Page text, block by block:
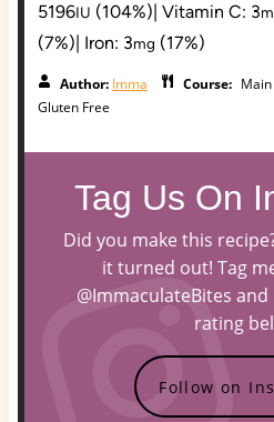
5196IU (104%) Vitamin C: 3
(7%) Iron: 3mg (17%)
Author: Imma Course: Main
Gluten Free
Tag Us On
Did you make this
it turned out! Tag
@ImmaculateBites
rating
Follow on